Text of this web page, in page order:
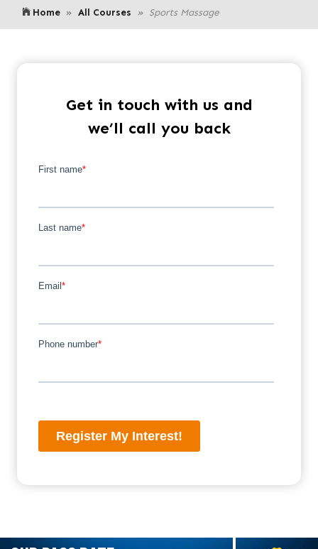
Home All Courses Sports Massage
Get in touch with us and
we’ll call you back